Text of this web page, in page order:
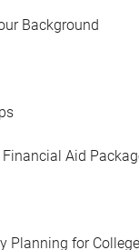
Background
Aid
Planning for